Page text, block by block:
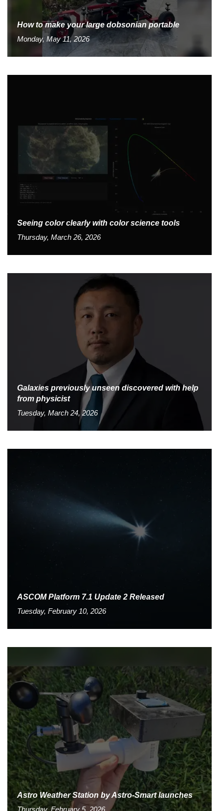
How to make your large dobsonian portable
Monday, May 11, 2026
Seeing color clearly with color science tools
Thursday, March 26, 2026
Galaxies previously unseen discovered with help
from physicist
Tuesday, March 24, 2026
ASCOM Platform 7.1 Update 2 Released
Tuesday, February 10, 2026
Astro Weather Station by Astro-Smart launches
Thursday, February 5, 2026